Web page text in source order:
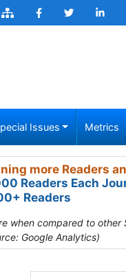
Issues Metrics
more Readers
Readers Each
Readers
when compared to other
Google Analytics)